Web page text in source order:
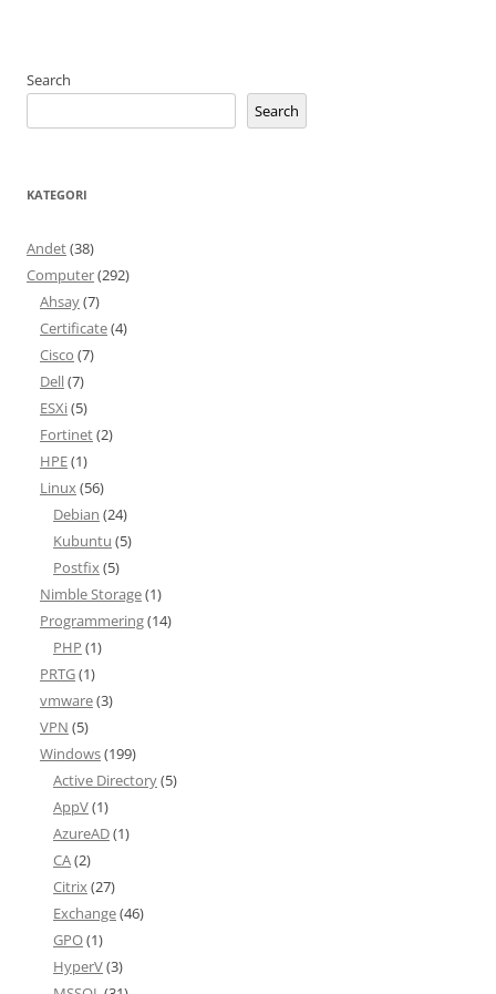
Search
Search
KATEGORI
Andet(38)
Computer(292)
Ahsay(7)
Certificate(4)
Cisco (7)
Dell(7)
ESXi(5)
Fortinet(2)
HPE(1)
Linux (56)
Debian (24)
Kubuntu (5)
Postfix (5)
Nimble Storage(1)
Programmering(14)
PHP (1)
PRTG(1)
vmware(3)
VPN (5)
Windows(199)
Active Directory(5)
AppV(1)
AzureAD(1)
CA(2)
Citrix (27)
Exchange(46)
GPO(1)
HyperV(3)